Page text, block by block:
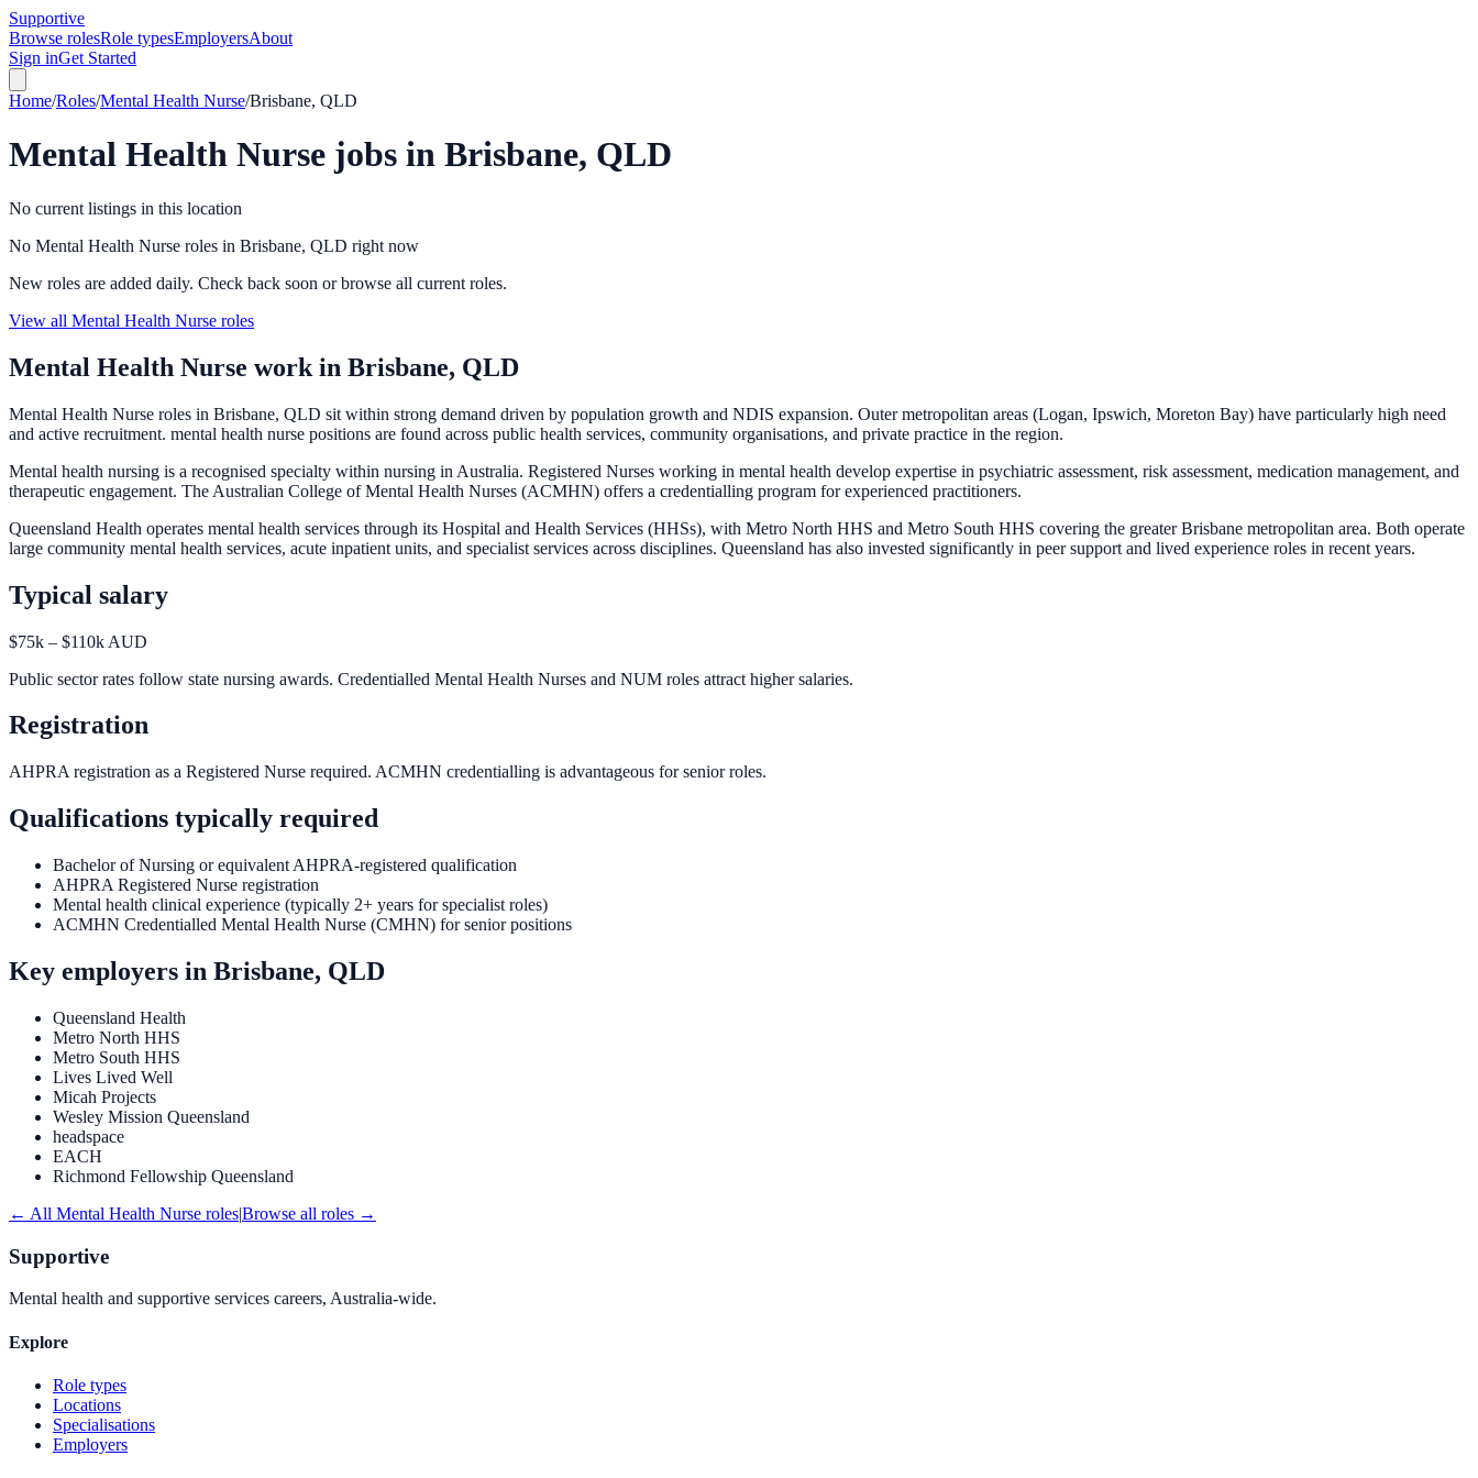
Supportive
Browse rolesRole typesEmployersAbout
Sign inGet Started
Home/Roles/Mental Health Nurse/Brisbane, QLD
Mental Health Nurse jobs in Brisbane, QLD
No current listings in this location
No Mental Health Nurse roles in Brisbane, QLD right now
New roles are added daily. Check back soon or browse all current roles.
View all Mental Health Nurse roles
Mental Health Nurse work in Brisbane, QLD
Mental Health Nurse roles in Brisbane, QLD sit within strong demand driven by population growth and NDIS expansion. Outer metropolitan areas (Logan, Ipswich, Moreton Bay) have particularly high need
and active recruitment. mental health nurse positions are found across public health services, community organisations, and private practice in the region.
Mental health nursing is a recognised specialty within nursing in Australia. Registered Nurses working in mental health develop expertise in psychiatric assessment, risk assessment, medication management, and
therapeutic engagement. The Australian College of Mental Health Nurses (ACMHN) offers a credentialling program for experienced practitioners.
Queensland Health operates mental health services through its Hospital and Health Services (HHSs), with Metro North HHS and Metro South HHS covering the greater Brisbane metropolitan area. Both operate
large community mental health services, acute inpatient units, and specialist services across disciplines. Queensland has also invested significantly in peer support and lived experience roles in recent years.
Typical salary
$75k – $110k AUD
Public sector rates follow state nursing awards. Credentialled Mental Health Nurses and NUM roles attract higher salaries.
Registration
AHPRA registration as a Registered Nurse required. ACMHN credentialling is advantageous for senior roles.
Qualifications typically required
Bachelor of Nursing or equivalent AHPRA-registered qualification
AHPRA Registered Nurse registration
Mental health clinical experience (typically 2+ years for specialist roles)
ACMHN Credentialled Mental Health Nurse (CMHN) for senior positions
Key employers in Brisbane, QLD
Queensland Health
Metro North HHS
Metro South HHS
Lives Lived Well
Micah Projects
Wesley Mission Queensland
headspace
EACH
Richmond Fellowship Queensland
← All Mental Health Nurse roles|Browse all roles →
Supportive
Mental health and supportive services careers, Australia-wide.
Explore
Role types
Locations
Specialisations
Employers